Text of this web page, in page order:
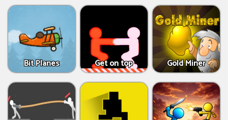
Bit Planes Get on top Gold Miner